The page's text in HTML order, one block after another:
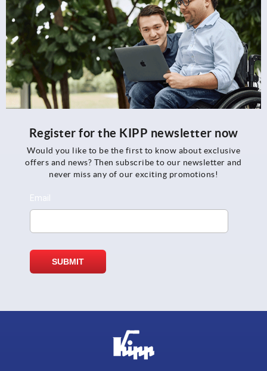
Register for the KIPP newsletter now
Would you like to be the first to know about exclusive
offers and news? Then subscribe to our newsletter and
never miss any of our exciting promotions!